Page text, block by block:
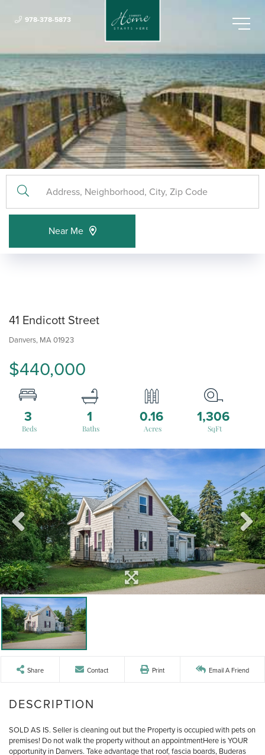
Menu
978-378-5873
Near Me
41 Endicott Street
Danvers, MA01923
$440,000
3 1 0.16 1,306
Share Contact Print Email A Friend
SOLD AS IS. Seller is cleaning out but the Property is occupied with pets on
premises! Do not walk the property without an appointmentHere is YOUR
opportunity in Danvers. Take advantage that roof, fascia boards, Buderas